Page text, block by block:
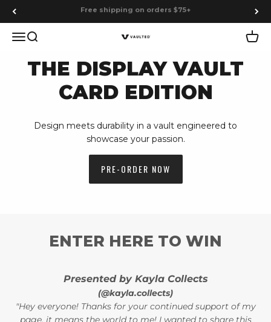
Skip to content Earn points on every purchase
MenuSearch Vaulted Cart
THE DISPLAY VAULT
CARD EDITION
Design meets durability in a vault engineered to
showcase your passion.
PRE-ORDER NOW
ENTER HERE TO WIN
Presented by Kayla Collects
(@kayla.collects)
"Hey everyone! Thanks for your continued support of my
page, it means the world to me! I wanted to share this